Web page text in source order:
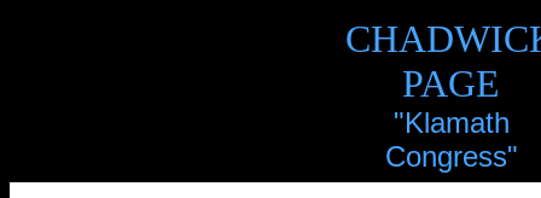
PAGE
"Klamath
Congress"